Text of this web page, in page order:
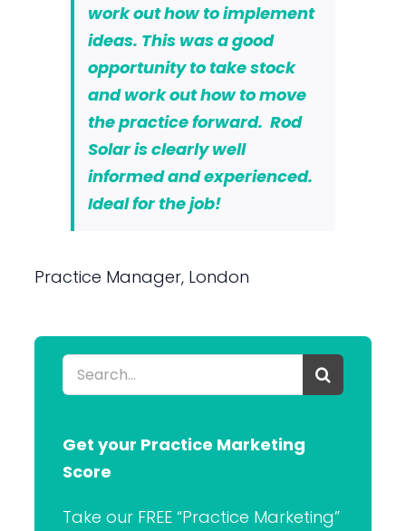
work out how to implement
ideas. This was a good
opportunity to take stock
and work out how to move
the practice forward. Rod
Solar is clearly well
informed and experienced.
Ideal for the job!
Practice Manager, London
Search
for:
Get your Practice Marketing
Score
Take our FREE “Practice Marketing”